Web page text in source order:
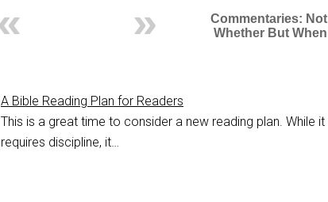
Commentaries: Not
Whether But When
A Bible Reading Plan for Readers
This is a great time to consider a new reading plan. While it
requires discipline, it…